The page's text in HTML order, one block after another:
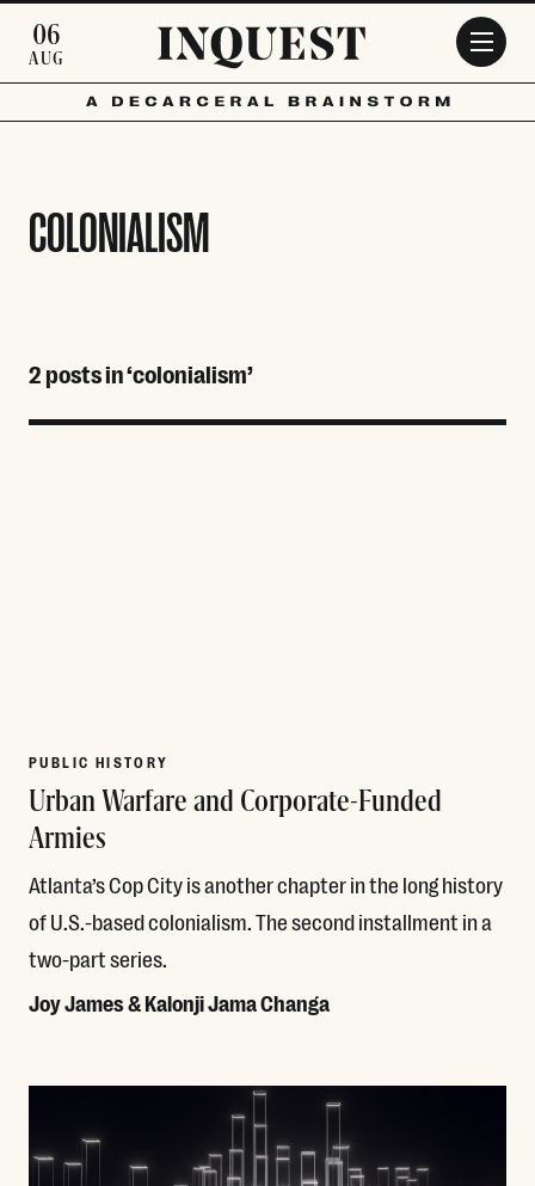
06
AUG
COLONIALISM
2 posts in ‘colonialism’
PUBLIC HISTORY
Urban Warfare and Corporate-Funded
Armies
Atlanta’s Cop City is another chapter in the long history
of U.S.-based colonialism. The second installment in a
two-part series.
Joy James & Kalonji Jama Changa